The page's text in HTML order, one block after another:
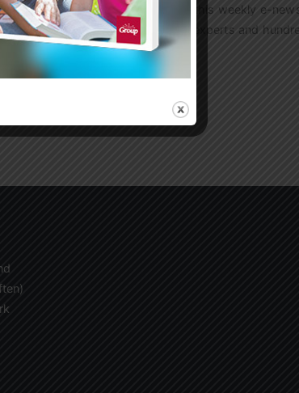
kids to Jesus. Sign up for this weekly e-
from today’s children’s ministry experts and